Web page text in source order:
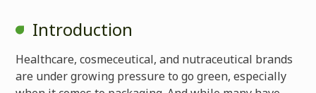
Introduction
Healthcare, cosmeceutical, and nutraceutical brands
are under growing pressure to go green, especially